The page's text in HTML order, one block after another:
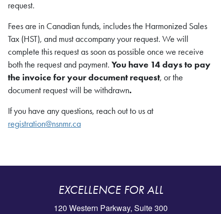
request.
Fees are in Canadian funds, includes the Harmonized Sales
Tax (HST), and must accompany your request. We will
complete this request as soon as possible once we receive
both the request and payment. You have 14 days to pay
the invoice for your document request, or the
document request will be withdrawn.
If you have any questions, reach out to us at
registration@nsnmr.ca
EXCELLENCE FOR ALL
120 Western Parkway, Suite 300